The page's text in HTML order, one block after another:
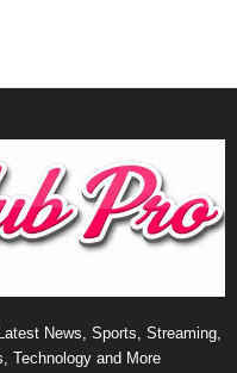
News, Sports, Streaming,
Technology and More